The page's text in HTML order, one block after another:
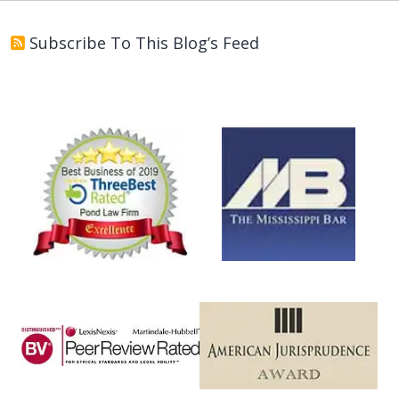
Subscribe To This Blog’s Feed